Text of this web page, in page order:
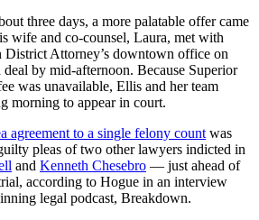
three days, a more palatable offer came
wife and co-counsel, Laura, met with
District Attorney’s downtown office on
by mid-afternoon. Because Superior
was unavailable, Ellis and her team
morning to appear in court.
agreement to a single felony count was
pleas of two other lawyers indicted in
and Kenneth Chesebro — just ahead of
according to Hogue in an interview
legal podcast, Breakdown.